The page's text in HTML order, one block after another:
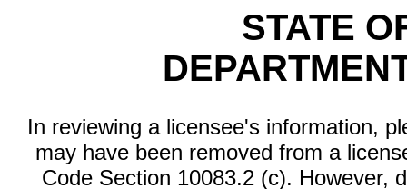
STATE
In reviewing a licensee's information,
may have been removed from a
Code Section 10083.2 (c). However,